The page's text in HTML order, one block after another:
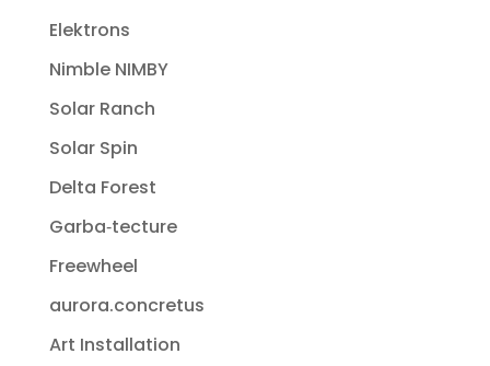
Elektrons
Nimble NIMBY
Solar Ranch
Solar Spin
Delta Forest
Garba‐tecture
Freewheel
aurora.concretus
Art Installation